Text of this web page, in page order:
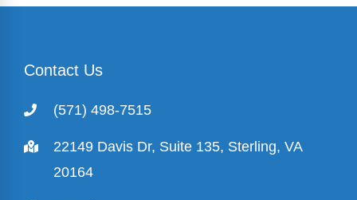
Contact Us
(571) 498-7515
22149 Davis Dr, Suite 135, Sterling, VA
20164